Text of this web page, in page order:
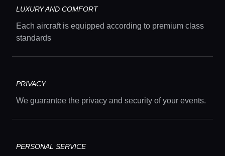
Locations
Guides
LUXURY AND COMFORT
Each aircraft is equipped according to premium class
standards
PRIVACY
We guarantee the privacy and security of your events.
PERSONAL SERVICE